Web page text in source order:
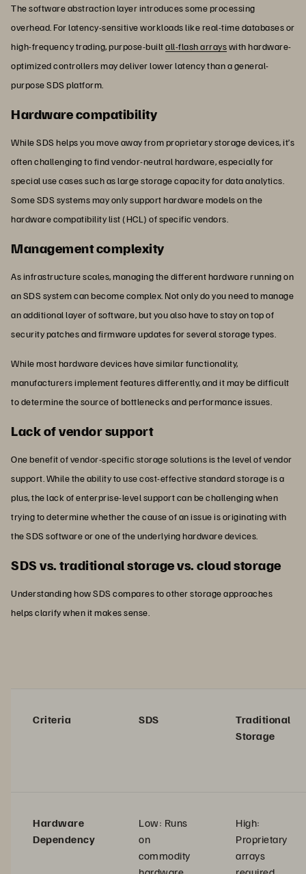
The software abstraction layer introduces some processing
overhead. For latency-sensitive workloads like real-time databases or
high-frequency trading, purpose-builtall-flash arrayswith hardware-
optimized controllers may deliver lower latency than a general-
purpose SDS platform.
Hardware compatibility
While SDS helps you move away from proprietary storage devices, it’s
often challenging to find vendor-neutral hardware, especially for
special use cases such as large storage capacity for data analytics.
Some SDS systems may only support hardware models on the
hardware compatibility list (HCL) of specific vendors.
Management complexity
As infrastructure scales, managing the different hardware running on
an SDS system can become complex. Not only do you need to manage
an additional layer of software, but you also have to stay on top of
security patches and firmware updates for several storage types.
While most hardware devices have similar functionality,
manufacturers implement features differently, and it may be difficult
to determine the source of bottlenecks and performance issues.
Lack of vendor support
One benefit of vendor-specific storage solutions is the level of vendor
support. While the ability to use cost-effective standard storage is a
plus, the lack of enterprise-level support can be challenging when
trying to determine whether the cause of an issue is originating with
the SDS software or one of the underlying hardware devices.
SDS vs. traditional storage vs. cloud storage
Understanding how SDS compares to other storage approaches
helps clarify when it makes sense.
Criteria SDS
Traditional
Storage
Hardware
Dependency
Low: Runs
on
commodity
High:
Proprietary
arrays